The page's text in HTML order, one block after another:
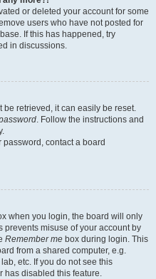
or deleted your account for some
users who have not posted for
If this has happened, try
in discussions.
retrieved, it can easily be reset.
. Follow the instructions and
password, contact a board
when you login, the board will only
prevents misuse of your account by
Remember me box during login. This
from a shared computer, e.g.
etc. If you do not see this
disabled this feature.